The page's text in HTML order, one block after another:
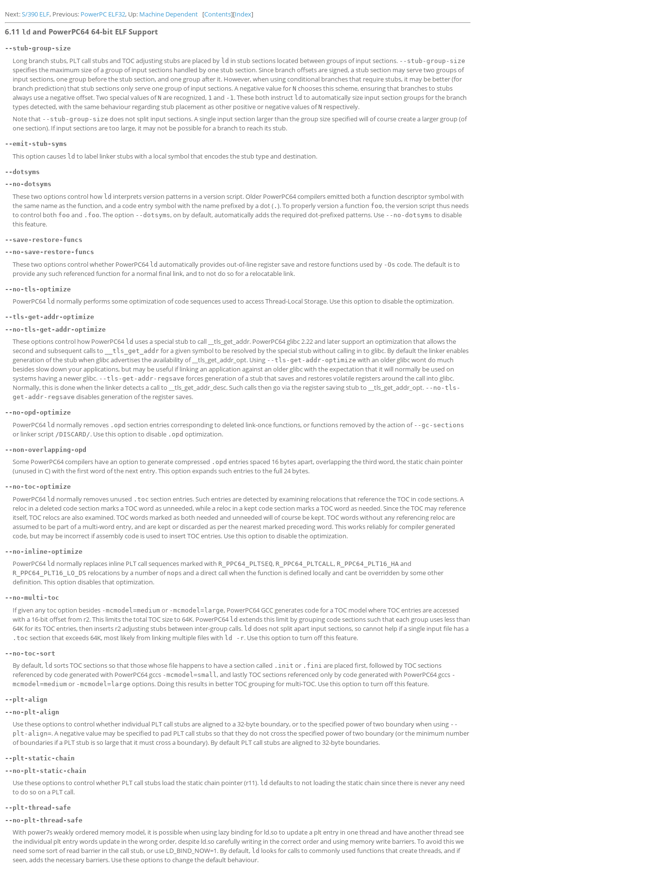
Next:S/390 ELF, Previous: PowerPC ELF32, Up: Machine Dependent [Contents][Index]
6.11 ld and PowerPC64 64-bit ELF Support
--stub-group-size
Long branch stubs, PLT call stubs and TOC adjusting stubs are placed by ld in stub sections located between groups of input sections. --stub-group-size
specifies the maximum size of a group of input sections handled by one stub section. Since branch offsets are signed, a stub section may serve two groups of
input sections, one group before the stub section, and one group after it. However, when using conditional branches that require stubs, it may be better (for
branch prediction) that stub sections only serve one group of input sections. A negative value for N chooses this scheme, ensuring that branches to stubs
always use a negative offset. Two special values of N are recognized, 1 and -1 . These both instruct ld to automatically size input section groups for the branch
types detected, with the same behaviour regarding stub placement as other positive or negative values of N respectively.
Note that --stub-group-size does not split input sections. A single input section larger than the group size specified will of course create a larger group (of
one section). If input sections are too large, it may not be possible for a branch to reach its stub.
--emit-stub-syms
This option causes ld to label linker stubs with a local symbol that encodes the stub type and destination.
--dotsyms
--no-dotsyms
These two options control how ld interprets version patterns in a version script. Older PowerPC64 compilers emitted both a function descriptor symbol with
the same name as the function, and a code entry symbol with the name prefixed by a dot ( . ). To properly version a function foo, the version script thus needs
to control both foo and .foo. The option --dotsyms, on by default, automatically adds the required dot-prefixed patterns. Use --no-dotsyms to disable
this feature.
--save-restore-funcs
--no-save-restore-funcs
These two options control whether PowerPC64 ld automatically provides out-of-line register save and restore functions used by -Os code. The default is to
provide any such referenced function for a normal final link, and to not do so for a relocatable link.
--no-tls-optimize
PowerPC64 ld normally performs some optimization of code sequences used to access Thread-Local Storage. Use this option to disable the optimization.
--tls-get-addr-optimize
--no-tls-get-addr-optimize
These options control how PowerPC64 ld uses a special stub to call __tls_get_addr. PowerPC64 glibc 2.22 and later support an optimization that allows the
second and subsequent calls to
__tls_get_addr for a given symbol to be resolved by the special stub without calling in to glibc. By default the linker enables
generation of the stub when glibc advertises the availability of __tls_get_addr_opt. Using --tls-get-addr-optimize with an older glibc wont do much
besides slow down your applications, but may be useful if linking an application against an older glibc with the expectation that it will normally be used on
systems having a newer glibc. --tls-get-addr-regsave forces generation of a stub that saves and restores volatile registers around the call into glibc.
Normally, this is done when the linker detects a call to __tls_get_addr_desc. Such calls then go via the register saving stub to __tls_get_addr_opt. --no-tls-
get-addr-regsave disables generation of the register saves.
--no-opd-optimize
PowerPC64 ld normally removes .opd section entries corresponding to deleted link-once functions, or functions removed by the action of --gc-sections
or linker script /DISCARD/. Use this option to disable .opd optimization.
--non-overlapping-opd
Some PowerPC64 compilers have an option to generate compressed .opd entries spaced 16 bytes apart, overlapping the third word, the static chain pointer
(unused in C) with the first word of the next entry. This option expands such entries to the full 24 bytes.
--no-toc-optimize
PowerPC64 ld normally removes unused .toc section entries. Such entries are detected by examining relocations that reference the TOC in code sections. A
reloc in a deleted code section marks a TOC word as unneeded, while a reloc in a kept code section marks a TOC word as needed. Since the TOC may reference
itself, TOC relocs are also examined. TOC words marked as both needed and unneeded will of course be kept. TOC words without any referencing reloc are
assumed to be part of a multi-word entry, and are kept or discarded as per the nearest marked preceding word. This works reliably for compiler generated
code, but may be incorrect if assembly code is used to insert TOC entries. Use this option to disable the optimization.
--no-inline-optimize
PowerPC64 ld normally replaces inline PLT call sequences marked with R_PPC64_PLTSEQ, R_PPC64_PLTCALL, R_PPC64_PLT16_HA and
R_PPC64_PLT16_LO_DS relocations by a number of nops and a direct call when the function is defined locally and cant be overridden by some other
definition. This option disables that optimization.
--no-multi-toc
If given any toc option besides -mcmodel=medium or -mcmodel=large, PowerPC64 GCC generates code for a TOC model where TOC entries are accessed
with a 16-bit offset from r2. This limits the total TOC size to 64K. PowerPC64 ld extends this limit by grouping code sections such that each group uses less than
64K for its TOC entries, then inserts r2 adjusting stubs between inter-group calls. ld does not split apart input sections, so cannot help if a single input file has a
.toc section that exceeds 64K, most likely from linking multiple files with ld -r. Use this option to turn off this feature.
--no-toc-sort
By default, ld sorts TOC sections so that those whose file happens to have a section called .init or .fini are placed first, followed by TOC sections
referenced by code generated with PowerPC64 gccs -mcmodel=small, and lastly TOC sections referenced only by code generated with PowerPC64 gccs -
mcmodel=medium or -mcmodel=large options. Doing this results in better TOC grouping for multi-TOC. Use this option to turn off this feature.
--plt-align
--no-plt-align
Use these options to control whether individual PLT call stubs are aligned to a 32-byte boundary, or to the specified power of two boundary when using --
plt-align=. A negative value may be specified to pad PLT call stubs so that they do not cross the specified power of two boundary (or the minimum number
of boundaries if a PLT stub is so large that it must cross a boundary). By default PLT call stubs are aligned to 32-byte boundaries.
--plt-static-chain
--no-plt-static-chain
Use these options to control whether PLT call stubs load the static chain pointer (r11). ld defaults to not loading the static chain since there is never any need
to do so on a PLT call.
--plt-thread-safe
--no-plt-thread-safe
With power7s weakly ordered memory model, it is possible when using lazy binding for ld.so to update a plt entry in one thread and have another thread see
the individual plt entry words update in the wrong order, despite ld.so carefully writing in the correct order and using memory write barriers. To avoid this we
need some sort of read barrier in the call stub, or use LD_BIND_NOW=1. By default, ld looks for calls to commonly used functions that create threads, and if
seen, adds the necessary barriers. Use these options to change the default behaviour.